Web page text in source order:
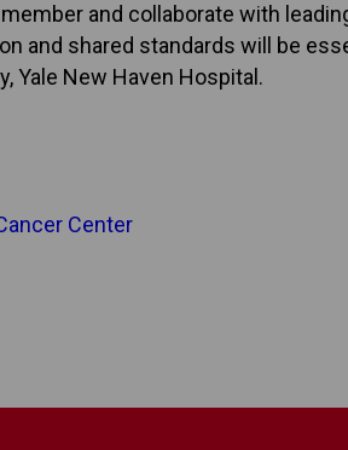
and collaborate with
and shared standards will be
Yale New Haven Hospital.
Center